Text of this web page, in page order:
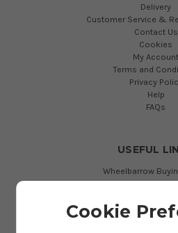
Delivery
Customer Service &
Contact Us
Cookies
My Account
Terms and
Privacy
Help
FAQs
USEFUL
Wheelbarrow
Existing
Garden
Plastic
Cookie